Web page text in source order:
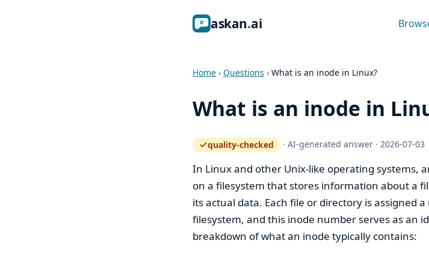
askan ai
Home › Questions › What is an inode in Linux?
What is an inode in
quality-checked
— how the quality gate works
·AI-generated answer · 2026-07-03
In Linux and other Unix-like operating systems,
on a filesystem that stores information about a
its actual data. Each file or directory is assigned
filesystem, and this inode number serves as an
breakdown of what an inode typically contains: